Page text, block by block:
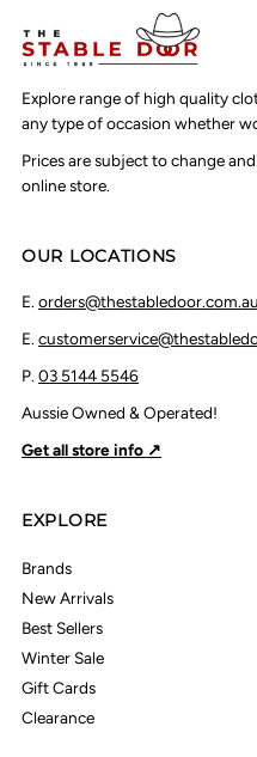
Explore range of high quality
any type of occasion whether
Prices are subject to change
online store.
OUR LOCATIONS
E.orders@thestabledoor.com.au
E.
P.03 5144 5546
Aussie Owned & Operated!
Get all store info ↗
EXPLORE
Brands
New Arrivals
Best Sellers
Winter Sale
Gift Cards
Clearance